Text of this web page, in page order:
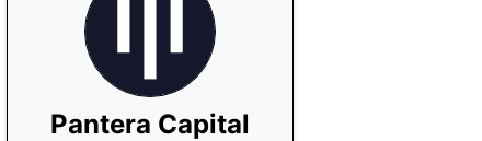
Pantera Capital